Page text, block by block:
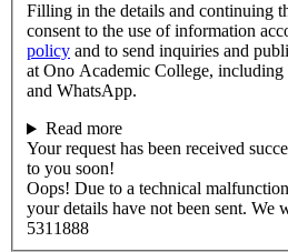
Filling in the details and continuing
consent to the use of information
policy and to send inquiries and
at Ono Academic College,
and WhatsApp.
Read more
Your request has been received
to you soon!
Oops! Due to a technical
your details have not been sent. We
5311888